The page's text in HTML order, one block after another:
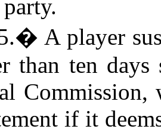
� A player
than ten
if it